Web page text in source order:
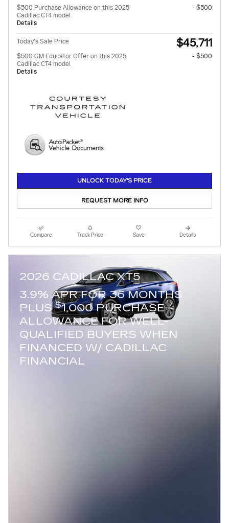
$500 Purchase Allowance on this 2025
Cadillac CT4 model
Details
- $500
Today's Sale Price $45,711
$500 GM Educator Offer on this 2025
Cadillac CT4 model
Details
- $500
UNLOCK TODAY'S PRICE
REQUEST MORE INFO
Compare Track Price Save Details
2026 CADILLAC XT5
3.9% APR FOR 36 MONTHS
PLUS$1,000 PURCHASE
ALLOWANCE FOR WELL-
QUALIFIED BUYERS WHEN
FINANCED W/ CADILLAC
FINANCIAL